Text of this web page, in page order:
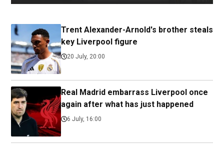
Trent Alexander-Arnold's brother steals
key Liverpool figure
20 July, 20:00
Real Madrid embarrass Liverpool once
again after what has just happened
6 July, 16:00